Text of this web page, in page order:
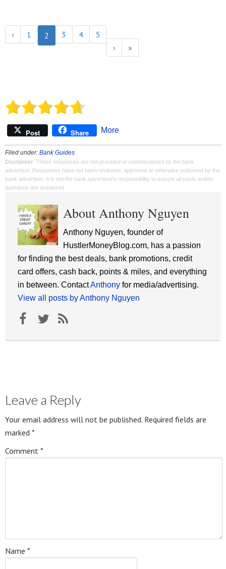
‹ 1 2 3 4
5
›
»
Post Share More
Filed under: Bank Guides
Disclaimer: These responses are not provided or commissioned by the bank
advertiser. Responses have not been reviewed, approved or otherwise endorsed by the
bank advertiser. It is not the bank advertiser's responsibility to ensure all posts and/or
questions are answered.
About Anthony Nguyen
Anthony Nguyen, founder of
HustlerMoneyBlog.com, has a passion
for finding the best deals, bank promotions, credit
card offers, cash back, points & miles, and everything
in between. ContactAnthony for media/advertising.
View all posts by Anthony Nguyen
Leave a Reply
Your email address will not be published. Required fields are
marked *
Comment *
Name *